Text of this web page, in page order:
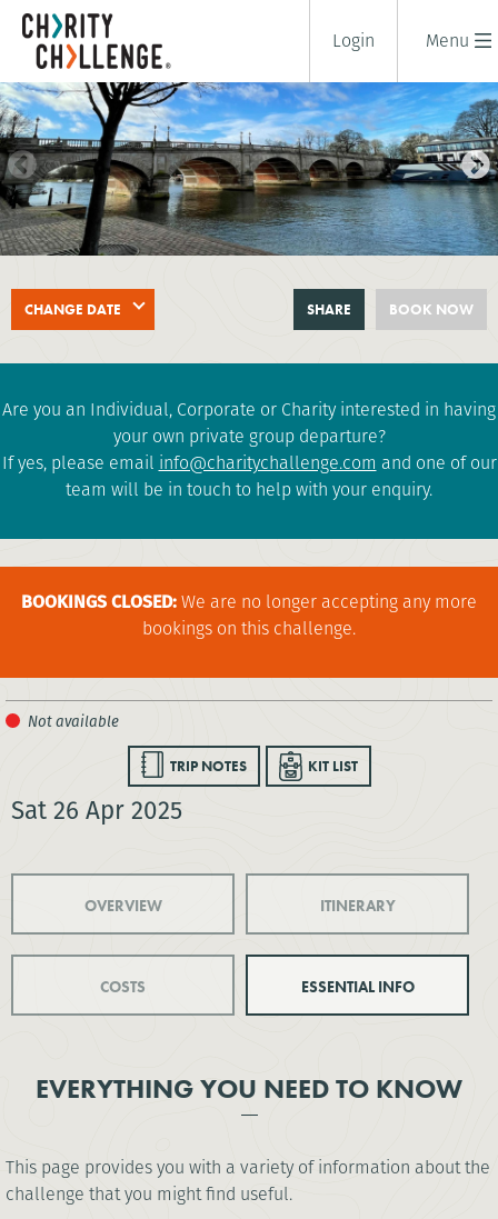
Menu
Login
THAMES FOOTPATH CHALLENGE
1 days|UK|Tough
CHANGE DATE BOOK NOW
SHARE
Are you an Individual, Corporate or Charity interested in having
your own private group departure?
If yes, please email info@charitychallenge.com and one of our
team will be in touch to help with your enquiry.
BOOKINGS CLOSED:We are no longer accepting any more
bookings on this challenge.
TRIP NOTES KIT LIST
Sat 26 Apr 2025
OVERVIEW ITINERARY
COSTS ESSENTIAL INFO
EVERYTHING YOU NEED TO KNOW
This page provides you with a variety of information about the
challenge that you might find useful.